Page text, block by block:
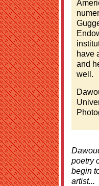
have
and
well.
poetry
begin
artist...